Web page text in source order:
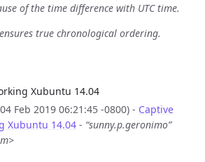
of the time difference with UTC time.
true chronological ordering.
Xubuntu 14.04
Feb 2019 06:21:45 -0800) - Captive
Xubuntu 14.04 - “sunny.p.geronimo”